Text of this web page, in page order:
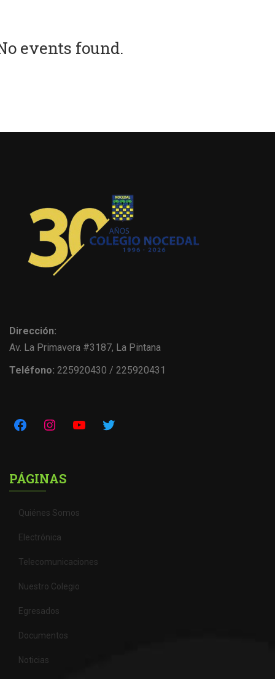
events found.
Dirección:
Av. La Primavera #3187, La Pintana
Teléfono: 225920430 / 225920431
PÁGINAS
Quiénes Somos
Electrónica
Telecomunicaciones
Nuestro Colegio
Egresados
Documentos
Noticias